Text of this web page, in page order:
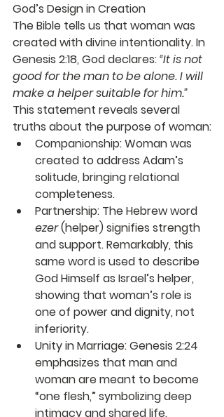
God’s Design in Creation
The Bible tells us that woman was
created with divine intentionality. In
Genesis 2:18, God declares: “It is not
good for the man to be alone. I will
make a helper suitable for him.”
This statement reveals several
truths about the purpose of woman:
Companionship: Woman was
created to address Adam’s
solitude, bringing relational
completeness.
Partnership: The Hebrew word
ezer (helper) signifies strength
and support. Remarkably, this
same word is used to describe
God Himself as Israel’s helper,
showing that woman’s role is
one of power and dignity, not
inferiority.
Unity in Marriage: Genesis 2:24
emphasizes that man and
woman are meant to become
“one flesh,” symbolizing deep
intimacy and shared life.